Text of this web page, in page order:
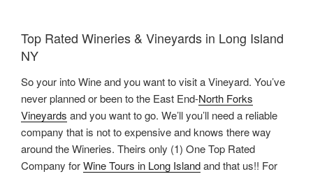
Top Rated Wineries & Vineyards in Long Island
NY
So your into Wine and you want to visit a Vineyard. You’ve
never planned or been to the East End-North Forks
Vineyards and you want to go. We’ll you’ll need a reliable
company that is not to expensive and knows there way
around the Wineries. Theirs only (1) One Top Rated
Company forWine Tours in Long Islandand that us!! For